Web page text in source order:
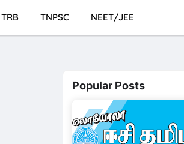
TRB TNPSC NEET/JEE
Popular Posts